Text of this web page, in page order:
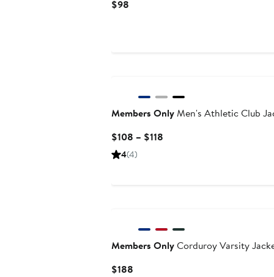
$98
Members OnlyMen's Athletic Club
$108 – $118
4(4)
Members OnlyCorduroy Varsity
$188